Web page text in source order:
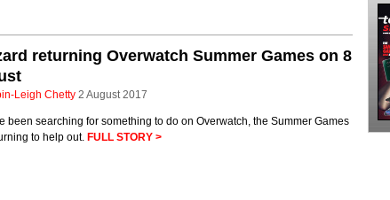
returning Overwatch Summer Games on 8
Leigh Chetty 2 August 2017
been searching for something to do on Overwatch, the Summer Games
to help out. FULL STORY >